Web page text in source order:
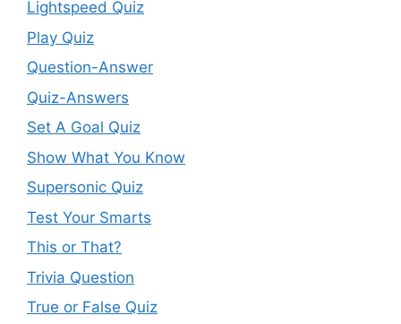
Lightspeed Quiz
Play Quiz
Question-Answer
Quiz-Answers
Set A Goal Quiz
Show What You Know
Supersonic Quiz
Test Your Smarts
This or That?
Trivia Question
True or False Quiz